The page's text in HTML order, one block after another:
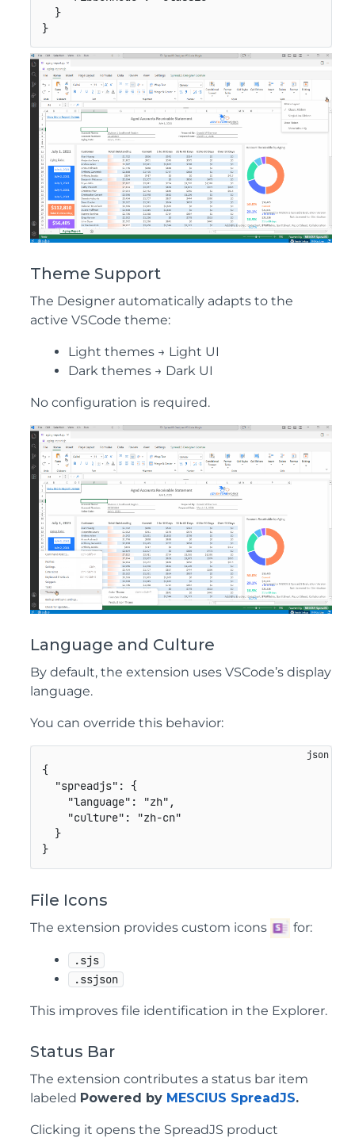
}
}
Theme Support
The Designer automatically adapts to the
active VSCode theme:
Light themes → Light UI
Dark themes → Dark UI
No configuration is required.
Language and Culture
By default, the extension uses VSCode’s display
language.
You can override this behavior:
{
"spreadjs" :
{
"language" : "zh" ,
"culture" :
"zh-cn"
}
}
File Icons
The extension provides custom icons for:
.sjs
.ssjson
This improves file identification in the Explorer.
Status Bar
The extension contributes a status bar item
labeled Powered by MESCIUS SpreadJS.
Clicking it opens the SpreadJS product